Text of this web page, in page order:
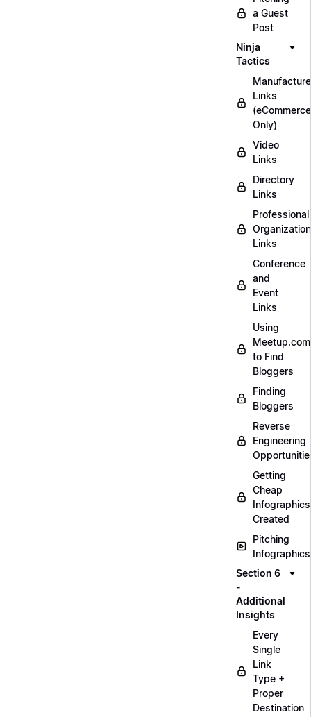
a Guest
Post
Ninja
Tactics
Links
(eCommerce
Only)
Video
Links
Directory
Links
Professional
Organization
Links
Conference
and
Event
Links
Using
Meetup.com
to Find
Bloggers
Finding
Bloggers
Reverse
Engineering
Getting
Cheap
Infographics
Created
Pitching
Infographics
Section 6
-
Additional
Insights
Every
Single
Link
Type +
Proper
Destination